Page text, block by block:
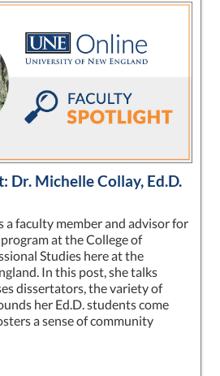
Dr. Michelle Collay, Ed.D.
a faculty member and advisor for
at the College of
Studies here at the
In this post, she talks
dissertators, the variety of
her Ed.D. students come
a sense of community